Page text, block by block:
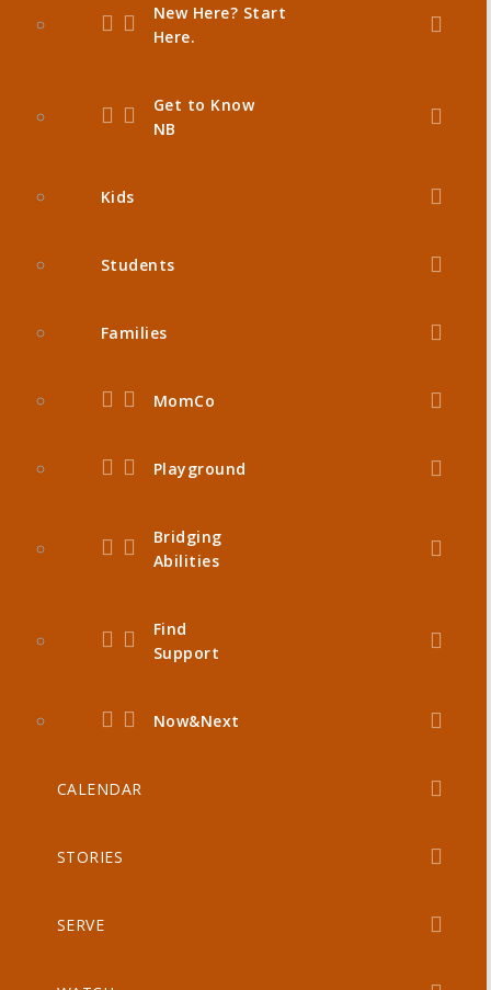
New Here? Start
Here.
Get to Know
NB
Kids
Students
Families
MomCo
Playground
Bridging
Abilities
Find
Support
Now&Next
CALENDAR
STORIES
SERVE